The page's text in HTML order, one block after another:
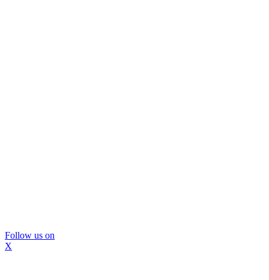
Follow us on
X